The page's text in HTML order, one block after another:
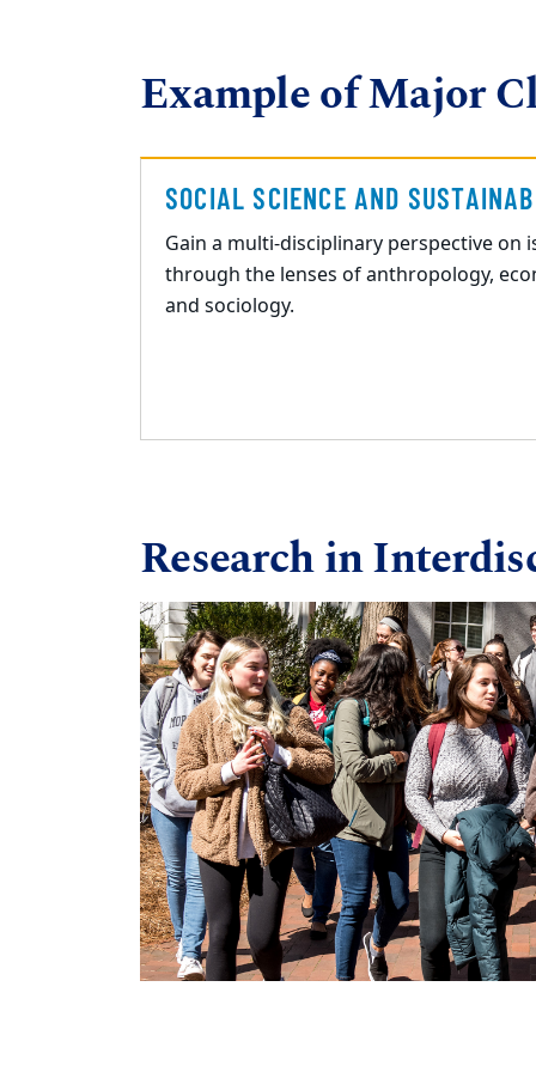
Example of Major
SOCIAL SCIENCE AND
Gain a multi-disciplinary perspective on
through the lenses ofanthropology,
and sociology.
Research in